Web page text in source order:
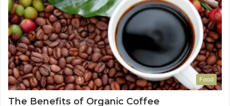
Food
The Benefits of Organic Coffee